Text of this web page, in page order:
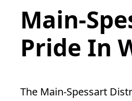
Main-
Pride In
The Main-Spessart